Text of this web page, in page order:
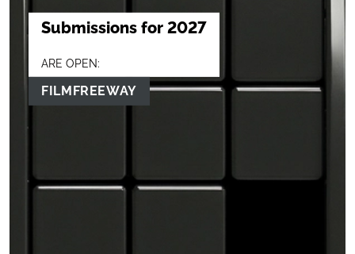
Submissions for 2027
ARE OPEN:
FILMFREEWAY